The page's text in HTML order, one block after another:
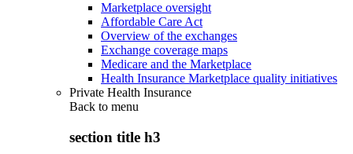
Marketplace oversight
Affordable Care Act
Overview of the exchanges
Exchange coverage maps
Medicare and the Marketplace
Health Insurance Marketplace quality initiatives
Private Health Insurance
Back to menu
section title h3